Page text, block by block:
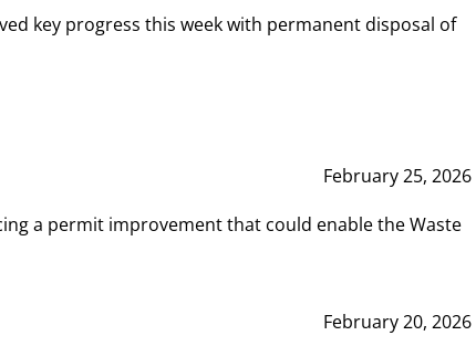
key progress this week with permanent disposal of
February 25, 2026
a permit improvement that could enable the Waste
February 20, 2026